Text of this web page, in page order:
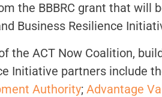
the BBBRC grant that will
Business Resilience
the ACT Now Coalition,
Initiative partners include
Authority;Advantage